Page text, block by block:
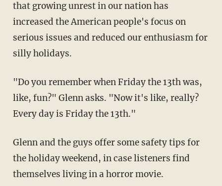
that growing unrest in our nation has
increased the American people's focus on
serious issues and reduced our enthusiasm for
silly holidays.
"Do you remember when Friday the 13th was,
like, fun?" Glenn asks. "Now it's like, really?
Every day is Friday the 13th."
Glenn and the guys offer some safety tips for
the holiday weekend, in case listeners find
themselves living in a horror movie.